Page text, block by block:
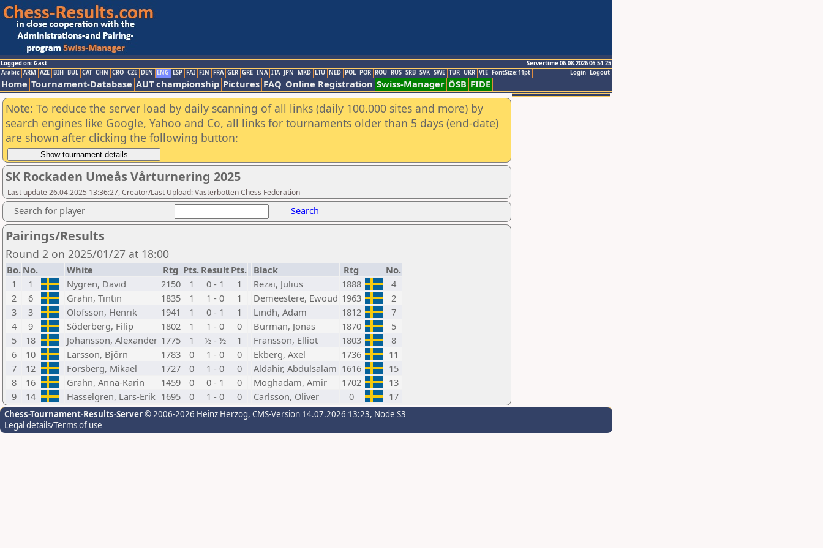
Logged on: Gast
Servertime 06.08.2026 06:54:25
Logout
Login
Arabic ARM AZE BIH BUL CAT CHN CRO CZE DEN ENG ESP FAI FIN FRA GER GRE INA ITA JPN MKD LTU NED POL POR ROU RUS SRB SVK SWE TUR UKR VIE FontSize:11pt
Home Tournament-Database AUT championship Pictures FAQ Online Registration Swiss-Manager ÖSB FIDE
Note: To reduce the server load by daily scanning of all links (daily 100.000 sites and more) by
search engines like Google, Yahoo and Co, all links for tournaments older than 5 days (end-date)
are shown after clicking the following button:
SK Rockaden Umeås Vårturnering 2025
Last update 26.04.2025 13:36:27, Creator/Last Upload: Vasterbotten Chess Federation
Search for player Search
Pairings/Results
Round 2 on 2025/01/27 at 18:00
Bo. No. White Rtg Pts. Result Pts. Black Rtg
No.
1
1 Nygren, David 2150 1 0 - 1 1 Rezai, Julius 1888
4
2
6 Grahn, Tintin 1835 1 1 - 0 1 Demeestere, Ewoud 1963
2
3
3 Olofsson, Henrik 1941 1 0 - 1 1 Lindh, Adam 1812
7
4
9 Söderberg, Filip 1802 1 1 - 0 0 Burman, Jonas 1870
5
5
18 Johansson, Alexander 1775 1 ½ - ½ 1 Fransson, Elliot 1803
8
6
10 Larsson, Björn 1783 0 1 - 0 0 Ekberg, Axel 1736
11
7
12 Forsberg, Mikael 1727 0 1 - 0 0 Aldahir, Abdulsalam 1616
15
8
16 Grahn, Anna-Karin 1459 0 0 - 1 0 Moghadam, Amir 1702
13
9
14 Hasselgren, Lars-Erik 1695 0 1 - 0 0 Carlsson, Oliver 0 17
Chess-Tournament-Results-Server© 2006-2026 Heinz Herzog, CMS-Version 14.07.2026 13:23, Node S3
Legal details/Terms of use